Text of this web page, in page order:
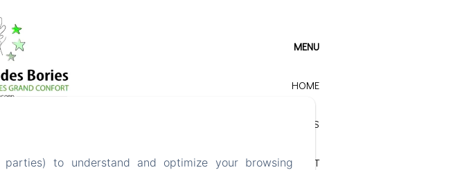
MENU
HOME
OUR COTTAGES
CONTACT
to understand and optimize your browsing